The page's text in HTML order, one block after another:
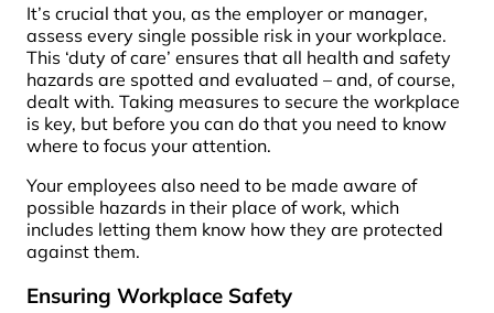
It’s crucial that you, as the employer or manager,
assess every single possible risk in your workplace.
This ‘duty of care’ ensures that all health and safety
hazards are spotted and evaluated – and, of course,
dealt with. Taking measures to secure the workplace
is key, but before you can do that you need to know
where to focus your attention.
Your employees also need to be made aware of
possible hazards in their place of work, which
includes letting them know how they are protected
against them.
Ensuring Workplace Safety